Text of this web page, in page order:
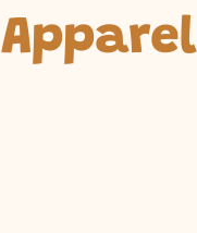
Apparel